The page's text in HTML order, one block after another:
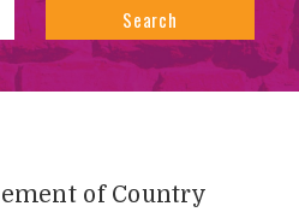
Search
of Country